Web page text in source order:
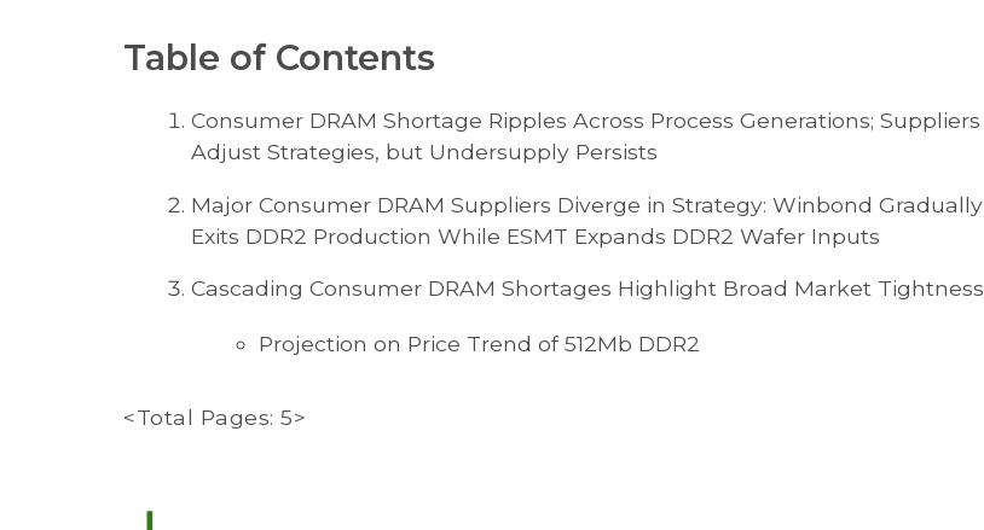
Table of Contents
Consumer DRAM Shortage Ripples Across Process Generations; Suppliers
Adjust Strategies, but Undersupply Persists
Major Consumer DRAM Suppliers Diverge in Strategy: Winbond Gradually
Exits DDR2 Production While ESMT Expands DDR2 Wafer Inputs
Cascading Consumer DRAM Shortages Highlight Broad Market Tightness
Projection on Price Trend of 512Mb DDR2
<Total Pages: 5>